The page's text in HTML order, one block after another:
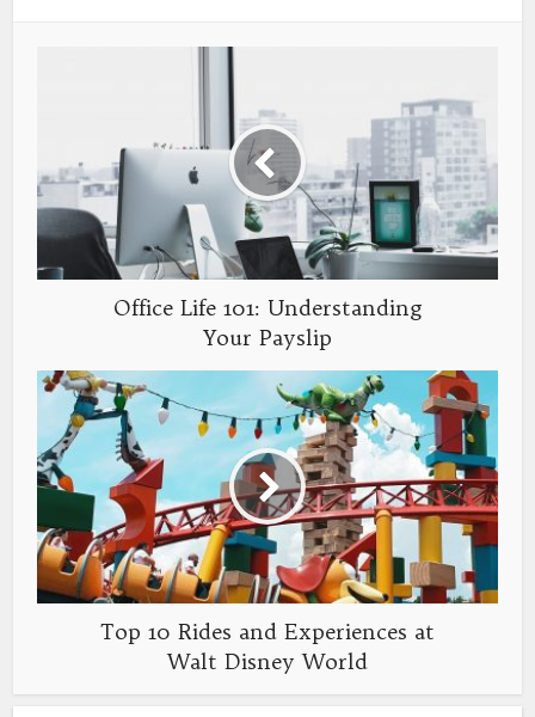
Office Life 101: Understanding
Your Payslip
Top 10 Rides and Experiences at
Walt Disney World